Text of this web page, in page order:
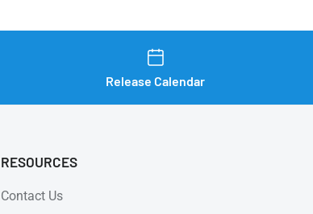
Release Calendar
RESOURCES
Contact Us